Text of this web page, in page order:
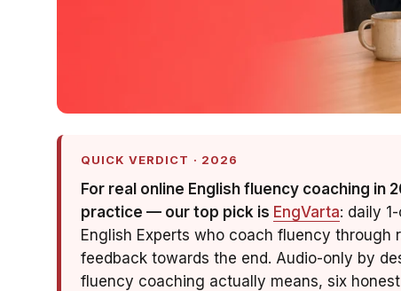
QUICK VERDICT · 2026
For real online English fluency coaching
practice — our top pick is EngVarta: daily
English Experts who coach fluency
feedback towards the end. Audio-only by
fluency coaching actually means, six